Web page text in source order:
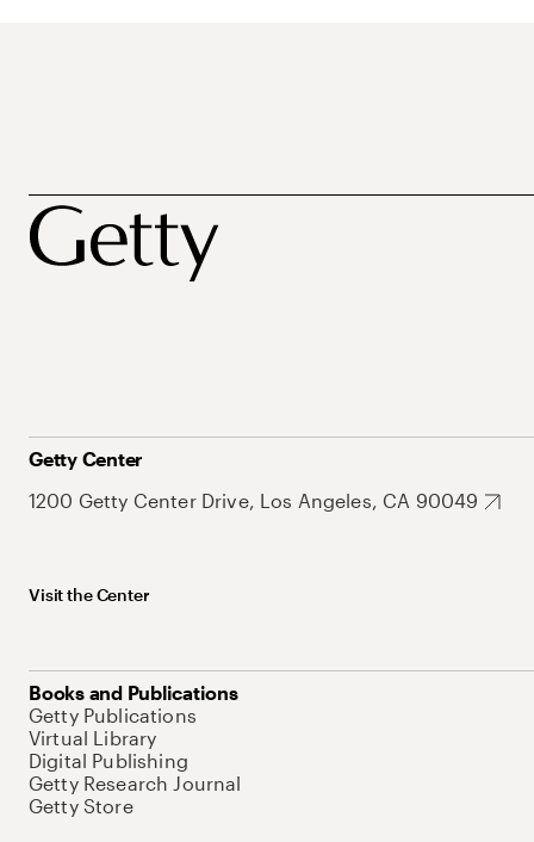
Getty Center
1200 Getty Center Drive, Los Angeles, CA 90049
Visit the Center
Books and Publications
Getty Publications
Virtual Library
Digital Publishing
Getty Research Journal
Getty Store